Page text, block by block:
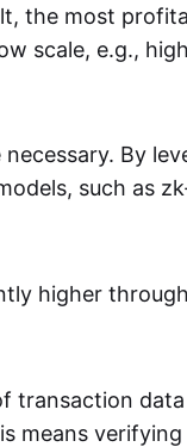
the most
scale, e.g.,
By
such as
higher
transaction
means